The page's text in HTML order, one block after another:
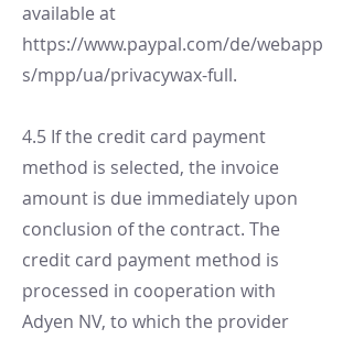
available at
https://www.paypal.com/de/webapp
s/mpp/ua/privacywax-full.
4.5 If the credit card payment
method is selected, the invoice
amount is due immediately upon
conclusion of the contract. The
credit card payment method is
processed in cooperation with
Adyen NV, to which the provider